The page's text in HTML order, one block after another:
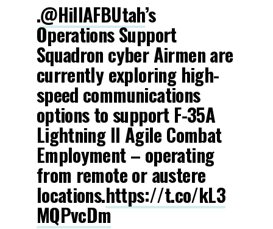
.@HillAFBUtah’s
Operations Support
Squadron cyber Airmen are
currently exploring high-
speed communications
options to support F-35A
Lightning II Agile Combat
Employment – operating
from remote or austere
locations.https://t.co/kL3
MQPvcDm